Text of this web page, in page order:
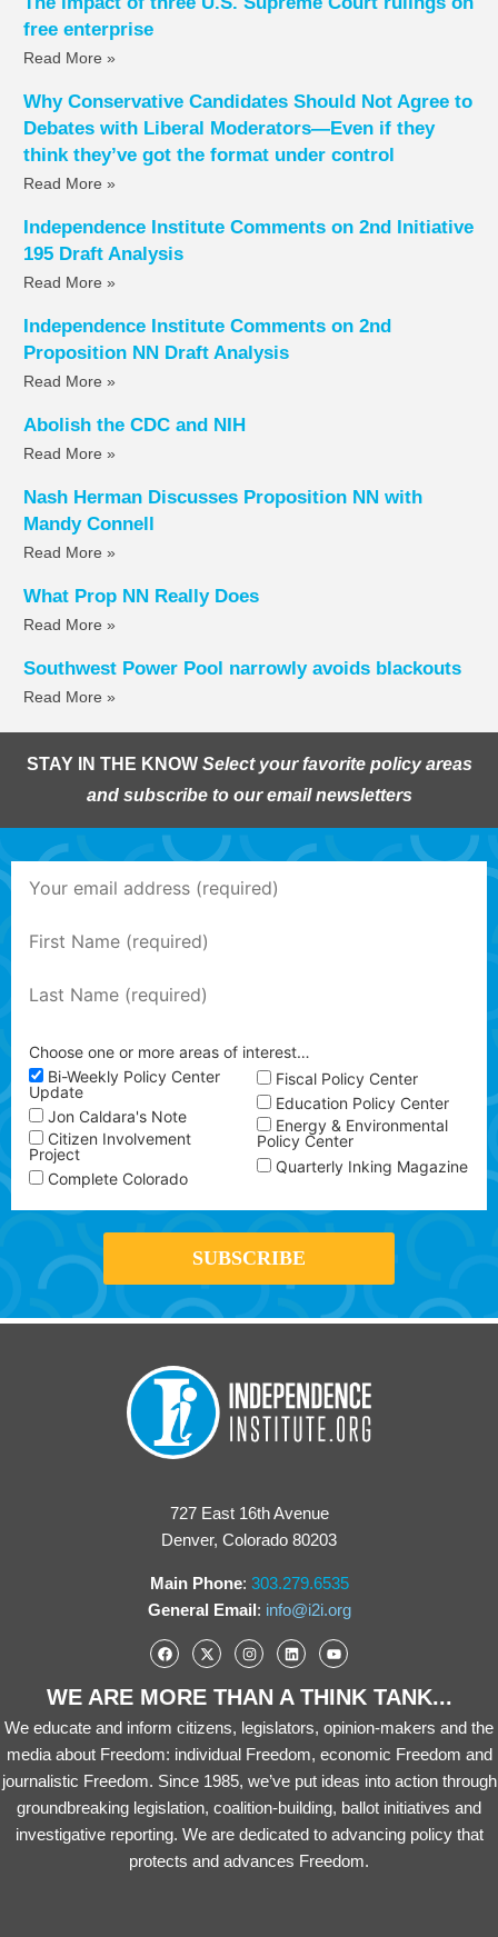
free enterprise
Read More »
Why Conservative Candidates Should Not Agree to
Debates with Liberal Moderators—Even if they
think they’ve got the format under control
Read More »
Independence Institute Comments on 2nd Initiative
195 Draft Analysis
Read More »
Independence Institute Comments on 2nd
Proposition NN Draft Analysis
Read More »
Abolish the CDC and NIH
Read More »
Nash Herman Discusses Proposition NN with
Mandy Connell
Read More »
What Prop NN Really Does
Read More »
Southwest Power Pool narrowly avoids blackouts
Read More »
STAY IN THE KNOW Select your favorite policy areas
and subscribe to our email newsletters
Choose one or more areas of interest…
Bi-Weekly Policy Center
Update
Jon Caldara's Note
Citizen Involvement
Project
Complete Colorado
Fiscal Policy Center
Education Policy Center
Energy & Environmental
Policy Center
Quarterly Inking Magazine
727 East 16th Avenue
Denver, Colorado 80203
Main Phone: 303.279.6535
General Email: info@i2i.org
WE ARE MORE THAN A THINK TANK...
We educate and inform citizens, legislators, opinion-makers and the
media about Freedom: individual Freedom, economic Freedom and
journalistic Freedom. Since 1985, we’ve put ideas into action through
groundbreaking legislation, coalition-building, ballot initiatives and
investigative reporting. We are dedicated to advancing policy that
protects and advances Freedom.